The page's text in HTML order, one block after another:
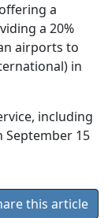
a
a 20%
airports to
in
including
September 15
this article